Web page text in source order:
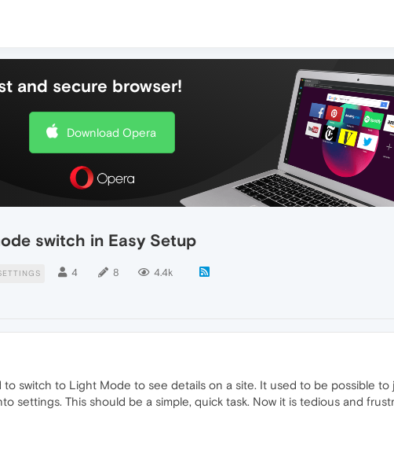
and secure browser!
Download Opera
switch in Easy Setup
4 8 4.4k
switch to Light Mode to see details on a site. It used to be possible to
settings. This should be a simple, quick task. Now it is tedious and